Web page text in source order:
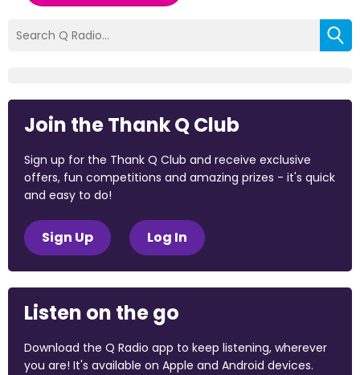
Join the Thank Q Club
Sign up for the Thank Q Club and receive exclusive
offers, fun competitions and amazing prizes - it's quick
and easy to do!
Sign Up Log In
Listen on the go
Download the Q Radio app to keep listening, wherever
you are! It's available on Apple and Android devices.